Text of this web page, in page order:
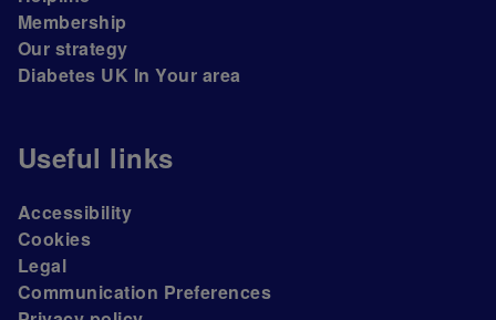
Membership
Our strategy
Diabetes UK In Your area
Useful links
Accessibility
Cookies
Legal
Communication Preferences